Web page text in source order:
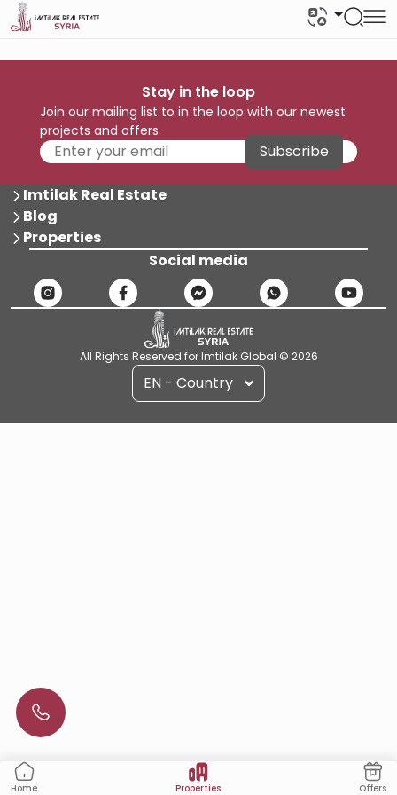
Home Properties Offers
Stay in the loop
Join our mailing list to in the loop with our newest
projects and offers
Subscribe
Imtilak Real Estate
Blog
Properties
Social media
All Rights Reserved for Imtilak Global © 2026
EN - Country